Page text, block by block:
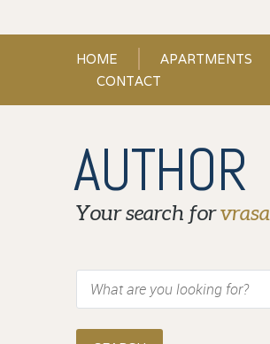
HOME APARTMENTS
CONTACT
AUTHOR
Your search forvrasa
Search